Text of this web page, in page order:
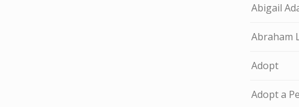
Abigail
Abraham
Adopt
Adopt a